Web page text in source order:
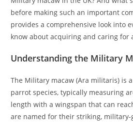
before making such an important
provides a comprehensive look into
know about acquiring and caring for
Understanding the Military
The Military macaw (Ara militaris) is
parrot species, typically measuring
length with a wingspan that can
are named for their striking, military-